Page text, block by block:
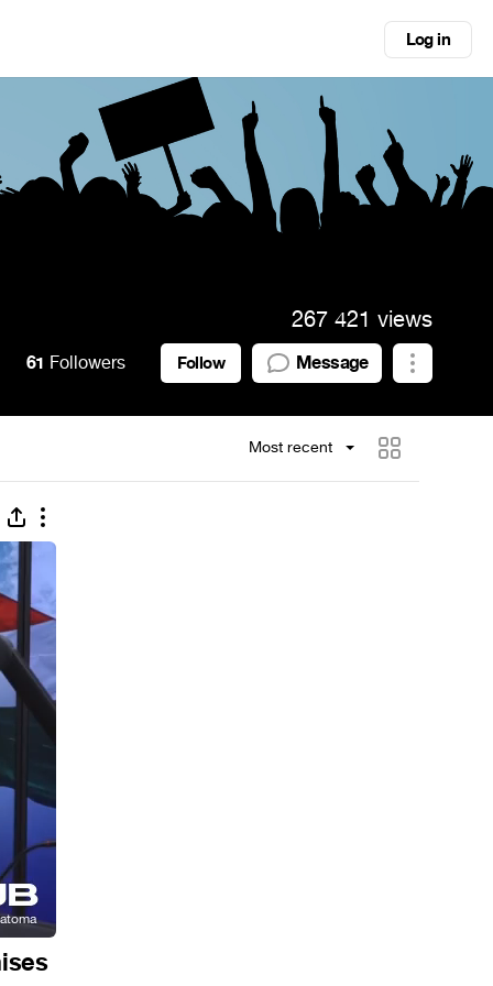
Log in
267 421 views
61 Followers Follow Message
Most recent